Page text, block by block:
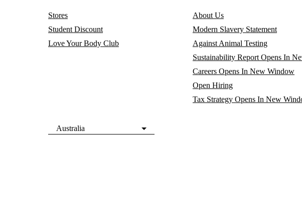
Stores
Student Discount
Love Your Body Club
About Us
Modern Slavery Statement
Against Animal Testing
Sustainability ReportOpens In
Careers Opens In New Window
Open Hiring
Tax Strategy Opens In New
Australia